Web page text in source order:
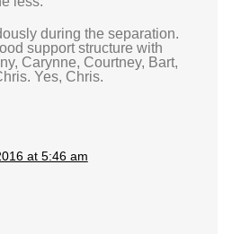
during the separation.
support structure with
Carynne, Courtney, Bart,
Yes, Chris.
at 5:46 am